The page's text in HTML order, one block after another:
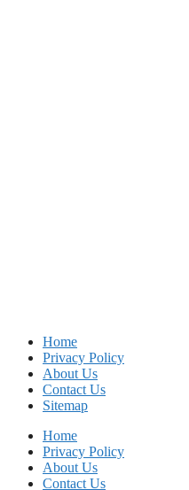
Home
Privacy Policy
About Us
Contact Us
Sitemap
Home
Privacy Policy
About Us
Contact Us